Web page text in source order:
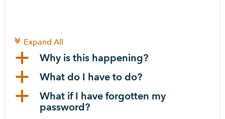
c Expand All
a Why is this happening?
a What do I have to do?
a
What if I have forgotten my
password?